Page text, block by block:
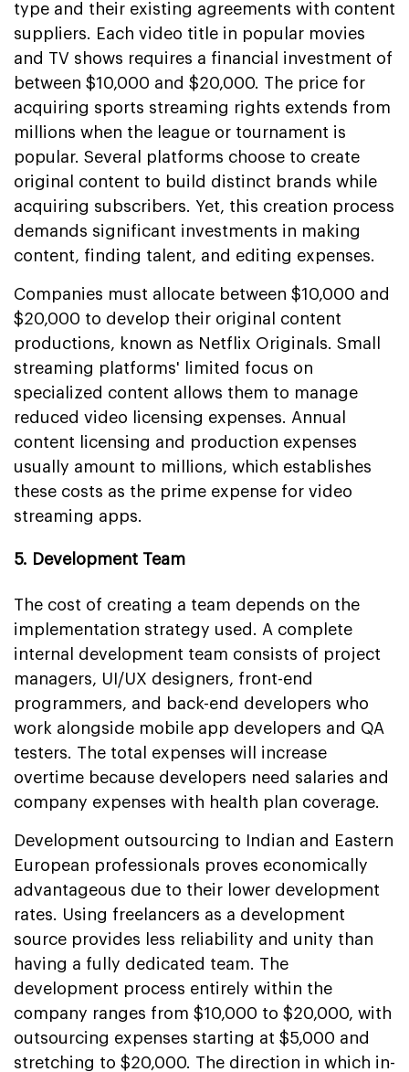
type and their existing agreements with content
suppliers. Each video title in popular movies
and TV shows requires a financial investment of
between $10,000 and $20,000. The price for
acquiring sports streaming rights extends from
millions when the league or tournament is
popular. Several platforms choose to create
original content to build distinct brands while
acquiring subscribers. Yet, this creation process
demands significant investments in making
content, finding talent, and editing expenses.
Companies must allocate between $10,000 and
$20,000 to develop their original content
productions, known as Netflix Originals. Small
streaming platforms' limited focus on
specialized content allows them to manage
reduced video licensing expenses. Annual
content licensing and production expenses
usually amount to millions, which establishes
these costs as the prime expense for video
streaming apps.
5. Development Team
The cost of creating a team depends on the
implementation strategy used. A complete
internal development team consists of project
managers, UI/UX designers, front-end
programmers, and back-end developers who
work alongside mobile app developers and QA
testers. The total expenses will increase
overtime because developers need salaries and
company expenses with health plan coverage.
Development outsourcing to Indian and Eastern
European professionals proves economically
advantageous due to their lower development
rates. Using freelancers as a development
source provides less reliability and unity than
having a fully dedicated team. The
development process entirely within the
company ranges from $10,000 to $20,000, with
outsourcing expenses starting at $5,000 and
stretching to $20,000. The direction in which in-